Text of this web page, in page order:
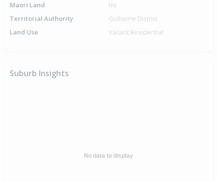
Maori Land
No
Territorial Authority
Gisborne District
Land Use
Vacant Residential
Suburb Insights
No data to display